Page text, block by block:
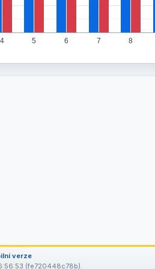
4 5 6 7 8
verze
(fe720448c78b).